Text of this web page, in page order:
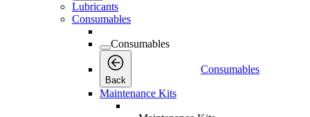
Lubricants
Consumables
Consumables
Back
Consumables
Maintenance Kits